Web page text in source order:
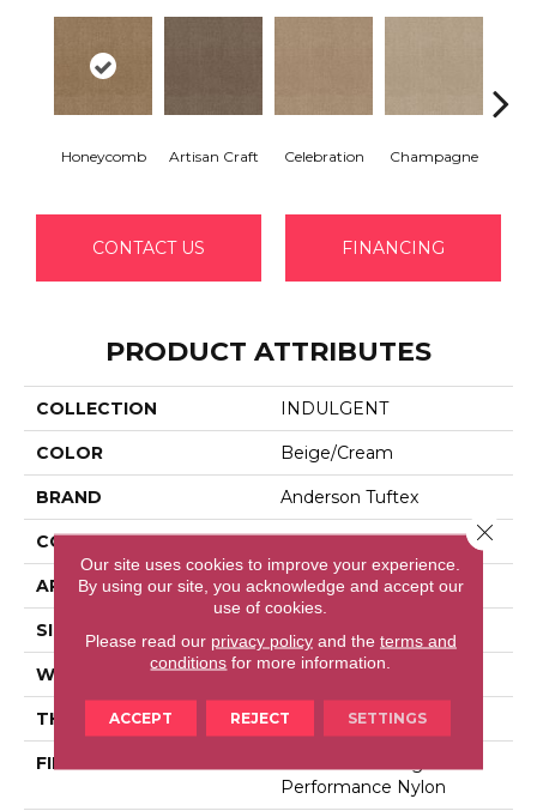
Honeycomb Artisan Craft Celebration Champagne
CONTACT US FINANCING
PRODUCT ATTRIBUTES
COLLECTION INDULGENT
COLOR Beige/Cream
BRAND Anderson Tuftex
CONSTRUCTION Pattern Lcl
APPLICATION Residential
SIZE 12 Ft
WIDTH 12 Ft
THICKNESS 0.5 In
FIBER
Performance Nylon
Our site uses cookies to improve your experience.
By using our site, you acknowledge and accept our
use of cookies.
Please read our privacy policyand the terms and
conditions for more information.
ACCEPT REJECT SETTINGS
Close